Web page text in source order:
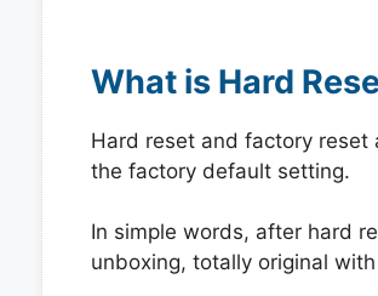
What is Hard
Hard reset and factory reset
the factory default setting.
In simple words, after hard
unboxing, totally original